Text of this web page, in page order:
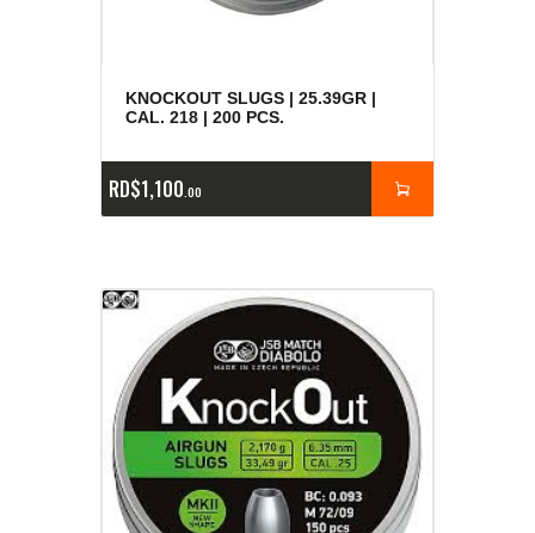
KNOCKOUT SLUGS | 25.39GR |
CAL. 218 | 200 PCS.
RD$1,100 00